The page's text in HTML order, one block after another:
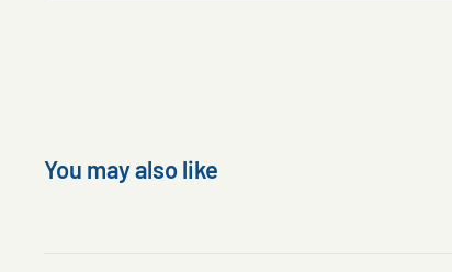
You may also like